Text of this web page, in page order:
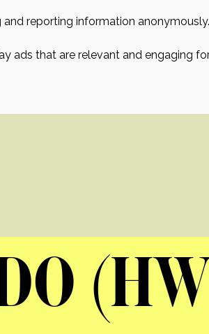
reporting information anonymously.
ads that are relevant and engaging